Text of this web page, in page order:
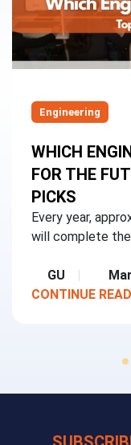
Engineering
WHICH
FOR THE
PICKS
Every year,
will complete
GU
CONTINUE